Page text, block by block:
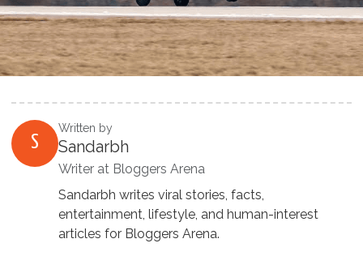
S
Written by
Sandarbh
Writer at Bloggers Arena
Sandarbh writes viral stories, facts,
entertainment, lifestyle, and human-interest
articles for Bloggers Arena.